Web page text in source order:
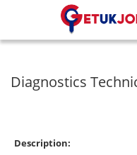
Diagnostics
Description: